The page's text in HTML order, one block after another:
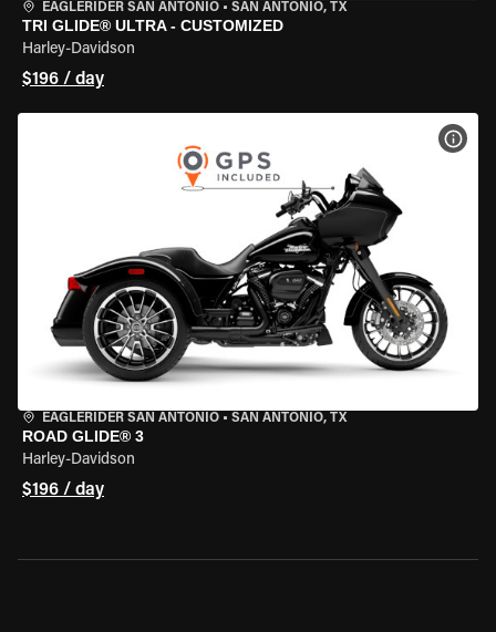
EAGLERIDER SAN ANTONIO • SAN ANTONIO, TX
TRI GLIDE® ULTRA - CUSTOMIZED
Harley-Davidson
$196 / day
EAGLERIDER SAN ANTONIO • SAN ANTONIO, TX
ROAD GLIDE® 3
Harley-Davidson
$196 / day